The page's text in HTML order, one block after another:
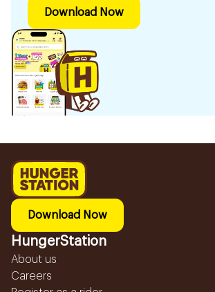
Download Now
Download Now
HungerStation
About us
Careers